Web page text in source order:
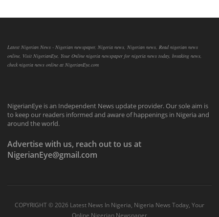
Latest Nigerian News - Nigerian newspaper, Nigeria news, Nigerian news, Read nigerian news
online, Visit NigerianEye, Your Online nigeria newspaper for nigeria news today, breaking news,
check nigeria news online at NigerianEye.com
NigerianEye is an Independent News update provider. Our sole aim is
to keep our readers informed and aware of happenings in Nigeria and
around the world.
Advertise with us, reach out to us at
NigerianEye@gmail.com
COPYRIGHT ©2026 Latest News In Nigeria, Nigeria News Today, Your
Online Nigerian Newspaper